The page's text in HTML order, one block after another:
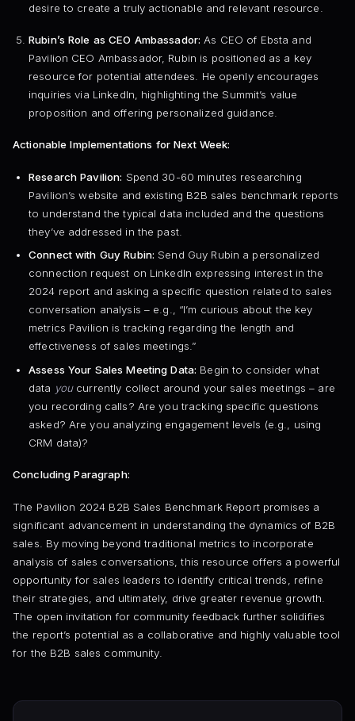
desire to create a truly actionable and relevant resource.
Rubin’s Role as CEO Ambassador: As CEO of Ebsta and
Pavilion CEO Ambassador, Rubin is positioned as a key
resource for potential attendees. He openly encourages
inquiries via LinkedIn, highlighting the Summit’s value
proposition and offering personalized guidance.
Actionable Implementations for Next Week:
Research Pavilion: Spend 30-60 minutes researching
Pavilion’s website and existing B2B sales benchmark reports
to understand the typical data included and the questions
they’ve addressed in the past.
Connect with Guy Rubin: Send Guy Rubin a personalized
connection request on LinkedIn expressing interest in the
2024 report and asking a specific question related to sales
conversation analysis – e.g., “I’m curious about the key
metrics Pavilion is tracking regarding the length and
effectiveness of sales meetings.”
Assess Your Sales Meeting Data: Begin to consider what
data youcurrently collect around your sales meetings – are
you recording calls? Are you tracking specific questions
asked? Are you analyzing engagement levels (e.g., using
CRM data)?
Concluding Paragraph:
The Pavilion 2024 B2B Sales Benchmark Report promises a
significant advancement in understanding the dynamics of B2B
sales. By moving beyond traditional metrics to incorporate
analysis of sales conversations, this resource offers a powerful
opportunity for sales leaders to identify critical trends, refine
their strategies, and ultimately, drive greater revenue growth.
The open invitation for community feedback further solidifies
the report’s potential as a collaborative and highly valuable tool
for the B2B sales community.